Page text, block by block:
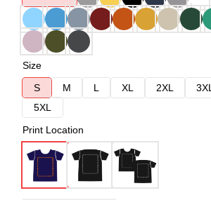
Size
S
M L XL 2XL 3XL
5XL
Print Location